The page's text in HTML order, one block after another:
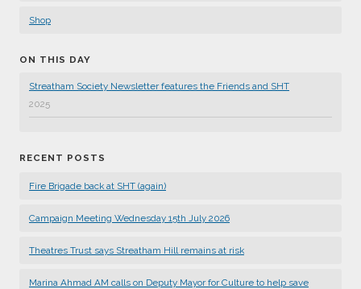
Shop
ON THIS DAY
Streatham Society Newsletter features the Friends and SHT
2025
RECENT POSTS
Fire Brigade back at SHT (again)
Campaign Meeting Wednesday 15th July 2026
Theatres Trust says Streatham Hill remains at risk
Marina Ahmad AM calls on Deputy Mayor for Culture to help save